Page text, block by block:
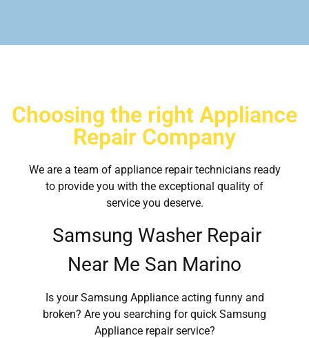
Choosing the right Appliance
Repair Company
We are a team of appliance repair technicians ready
to provide you with the exceptional quality of
service you deserve.
Samsung Washer Repair
Near Me San Marino
Is your Samsung Appliance acting funny and
broken? Are you searching for quick Samsung
Appliance repair service?